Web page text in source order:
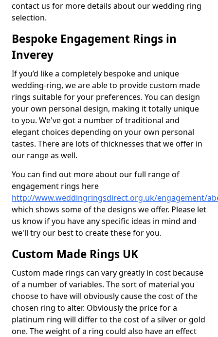
contact us for more details about our wedding ring
selection.
Bespoke Engagement Rings in
Inverey
If you’d like a completely bespoke and unique
wedding-ring, we are able to provide custom made
rings suitable for your preferences. You can design
your own personal design, making it totally unique
to you. We've got a number of traditional and
elegant choices depending on your own personal
tastes. There are lots of thicknesses that we offer in
our range as well.
You can find out more about our full range of
engagement rings here
http://www.weddingringsdirect.org.uk/engagement/
which shows some of the designs we offer. Please let
us know if you have any specific ideas in mind and
we'll try our best to create these for you.
Custom Made Rings UK
Custom made rings can vary greatly in cost because
of a number of variables. The sort of material you
choose to have will obviously cause the cost of the
chosen ring to alter. Obviously the price for a
platinum ring will differ to the cost of a silver or gold
one. The weight of a ring could also have an effect